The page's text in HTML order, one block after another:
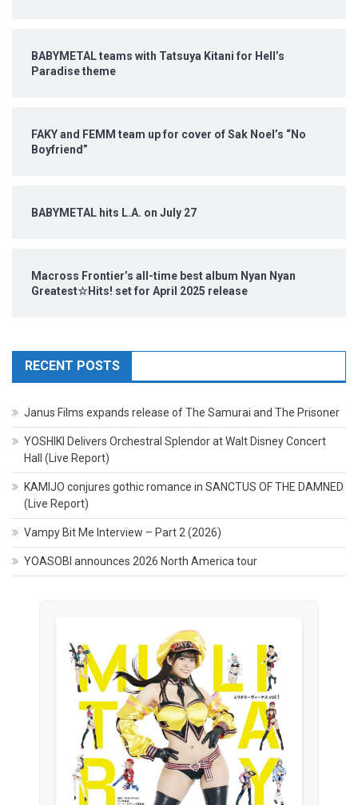
BABYMETAL teams with Tatsuya Kitani for Hell’s
Paradise theme
FAKY and FEMM team up for cover of Sak Noel’s “No
Boyfriend”
BABYMETAL hits L.A. on July 27
Macross Frontier’s all-time best album Nyan Nyan
Greatest☆Hits! set for April 2025 release
RECENT POSTS
Janus Films expands release of The Samurai and The Prisoner
YOSHIKI Delivers Orchestral Splendor at Walt Disney Concert
Hall (Live Report)
KAMIJO conjures gothic romance in SANCTUS OF THE DAMNED
(Live Report)
Vampy Bit Me Interview – Part 2 (2026)
YOASOBI announces 2026 North America tour